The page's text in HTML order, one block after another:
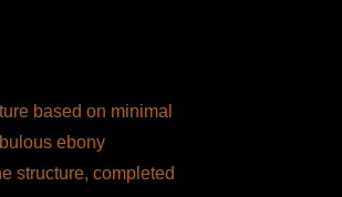
based on minimal
ebony
structure, completed